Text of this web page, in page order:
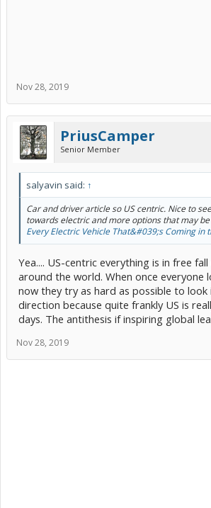
Nov 28, 2019
PriusCamper
Senior Member
salyavin said: ↑
Car and driver article so US centric. Nice to
towards electric and more options that may
Every Electric Vehicle That&#039;s Coming in
Yea.... US-centric everything is in free
around the world. When once everyone
now they try as hard as possible to
direction because quite frankly US is
days. The antithesis if inspiring global
Nov 28, 2019